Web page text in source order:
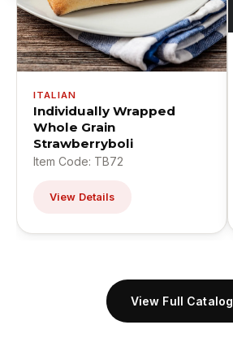
ITALIAN
Individually Wrapped
Whole Grain
Strawberryboli
Item Code: TB72
View Details
View Full Catalog